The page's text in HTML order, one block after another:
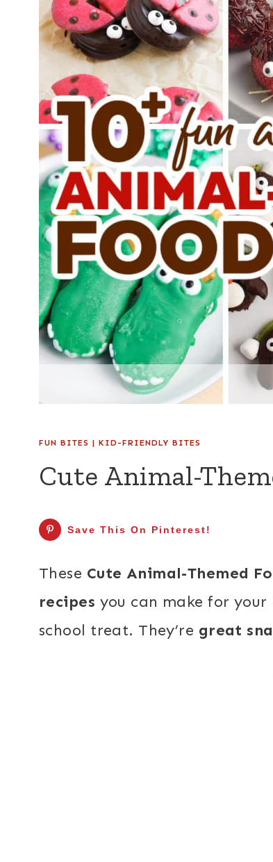
FUN BITES | KID-FRIENDLY BITES
Cute Animal-
Save This On Pinterest!
These Cute Animal-Themed
recipes you can make for
school treat. They’re great